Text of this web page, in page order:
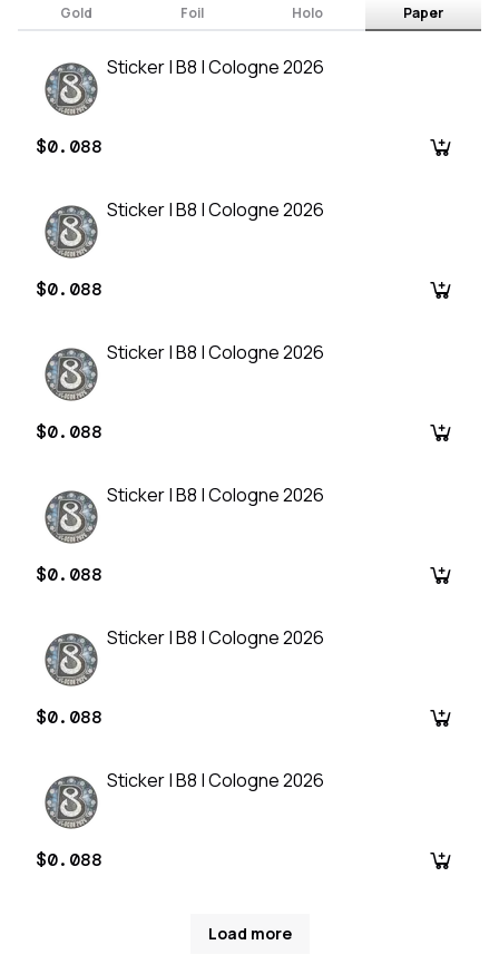
Gold Foil Holo Paper
Sticker | B8 | Cologne 2026
$0.088
Sticker | B8 | Cologne 2026
$0.088
Sticker | B8 | Cologne 2026
$0.088
Sticker | B8 | Cologne 2026
$0.088
Sticker | B8 | Cologne 2026
$0.088
Sticker | B8 | Cologne 2026
$0.088
Load more